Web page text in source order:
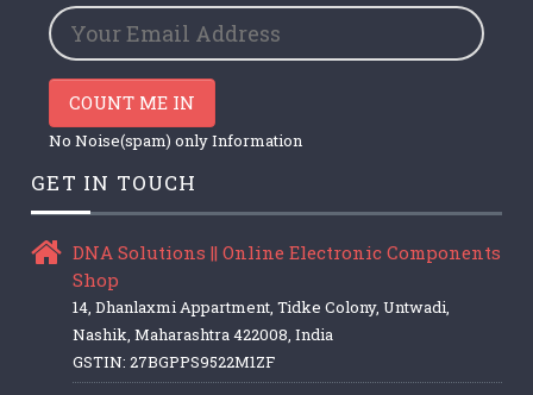
COUNT ME IN
No Noise(spam) only Information
GET IN TOUCH
DNA Solutions || Online Electronic Components
Shop
14, Dhanlaxmi Appartment, Tidke Colony, Untwadi,
Nashik, Maharashtra 422008, India
GSTIN: 27BGPPS9522M1ZF